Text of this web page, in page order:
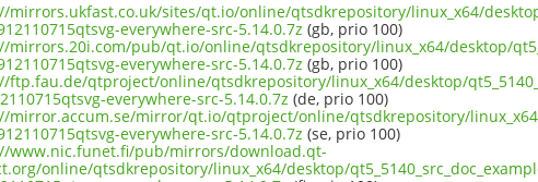
mirrors.ukfast.co.uk/sites/qt.io/online/qtsdkrepository/linux_x64/
everywhere-src-5.14.0.7z (gb, prio 100)
mirrors.20i.com/pub/qt.io/online/qtsdkrepository/linux_x64/desktop/
everywhere-src-5.14.0.7z (gb, prio 100)
ftp.fau.de/qtproject/online/qtsdkrepository/linux_x64/desktop/
everywhere-src-5.14.0.7z (de, prio 100)
mirror.accum.se/mirror/qt.io/qtproject/online/qtsdkrepository/
everywhere-src-5.14.0.7z (se, prio 100)
www.nic.funet.fi/pub/mirrors/download.qt-
online/qtsdkrepository/linux_x64/desktop/